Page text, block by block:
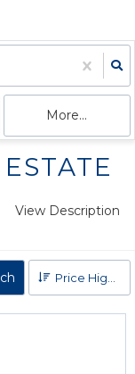
More...
View Description